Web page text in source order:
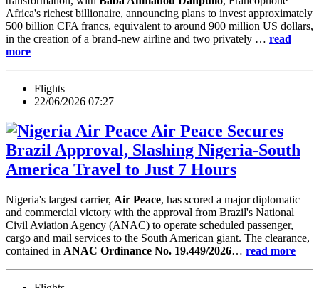
Africa's richest billionaire, announcing plans to invest approximately
500 billion CFA francs, equivalent to around 900 million US dollars,
in the creation of a brand-new airline and two privately … read
more
Flights
22/06/2026 07:27
Air Peace Secures
Brazil Approval, Slashing Nigeria-South
America Travel to Just 7 Hours
Nigeria's largest carrier, Air Peace, has scored a major diplomatic
and commercial victory with the approval from Brazil's National
Civil Aviation Agency (ANAC) to operate scheduled passenger,
cargo and mail services to the South American giant. The clearance,
contained in ANAC Ordinance No. 19.449/2026… read more